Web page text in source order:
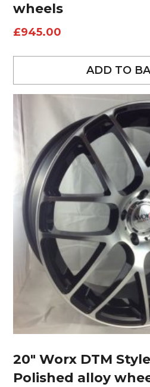
wheels
£945.00
ADD TO
20″ Worx DTM
Polished alloy